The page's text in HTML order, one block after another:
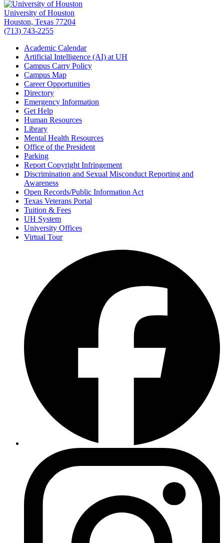
University of Houston
Houston, Texas 77204
(713) 743-2255
Academic Calendar
Artificial Intelligence (AI) at UH
Campus Carry Policy
Campus Map
Career Opportunities
Directory
Emergency Information
Get Help
Human Resources
Library
Mental Health Resources
Office of the President
Parking
Report Copyright Infringement
Discrimination and Sexual Misconduct Reporting and
Awareness
Open Records/Public Information Act
Texas Veterans Portal
Tuition & Fees
UH System
University Offices
Virtual Tour